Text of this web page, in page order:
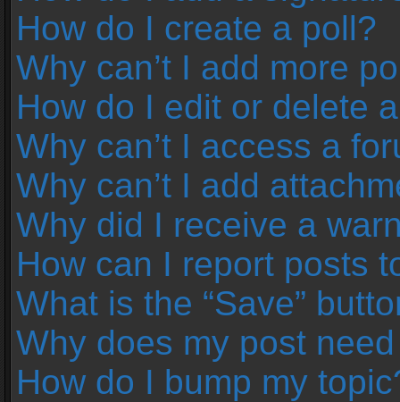
How do I create a poll?
Why can’t I add more
How do I edit or delete
Why can’t I access a
Why can’t I add
Why did I receive a
How can I report posts
What is the “Save”
Why does my post
How do I bump my